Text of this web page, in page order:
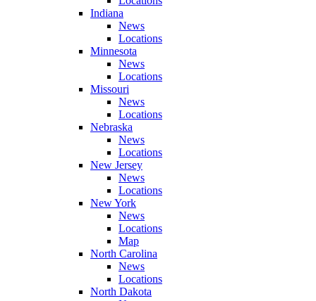
Indiana
News
Locations
Minnesota
News
Locations
Missouri
News
Locations
Nebraska
News
Locations
New Jersey
News
Locations
New York
News
Locations
Map
North Carolina
News
Locations
North Dakota